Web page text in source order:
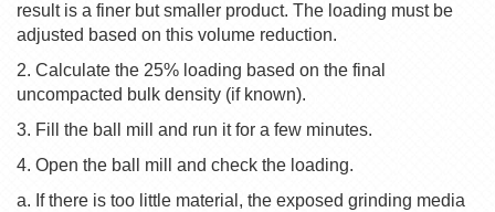
result is a finer but smaller product. The loading must be
adjusted based on this volume reduction.
2. Calculate the 25% loading based on the final
uncompacted bulk density (if known).
3. Fill the ball mill and run it for a few minutes.
4. Open the ball mill and check the loading.
a. If there is too little material, the exposed grinding media